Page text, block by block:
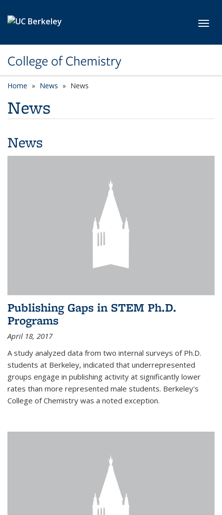
College of Chemistry
Home News News
News
News
Publishing Gaps in STEM Ph.D.
Programs
April 18, 2017
A study analyzed data from two internal surveys of Ph.D.
students at Berkeley, indicated that underrepresented
groups engage in publishing activity at significantly lower
rates than more represented male students. Berkeley's
College of Chemistry was a noted exception.